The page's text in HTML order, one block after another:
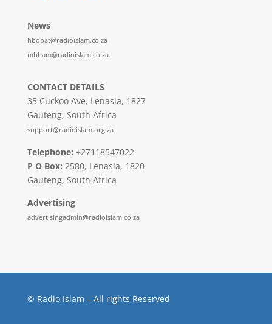
News
hbobat@radioislam.co.za
mbham@radioislam.co.za
CONTACT DETAILS
35 Cuckoo Ave, Lenasia, 1827
Gauteng, South Africa
support@radioislam.org.za
Telephone: +27118547022
P O Box: 2580, Lenasia, 1820
Gauteng, South Africa
Advertising
advertisingadmin@radioislam.co.za
© Radio Islam – All rights Reserved